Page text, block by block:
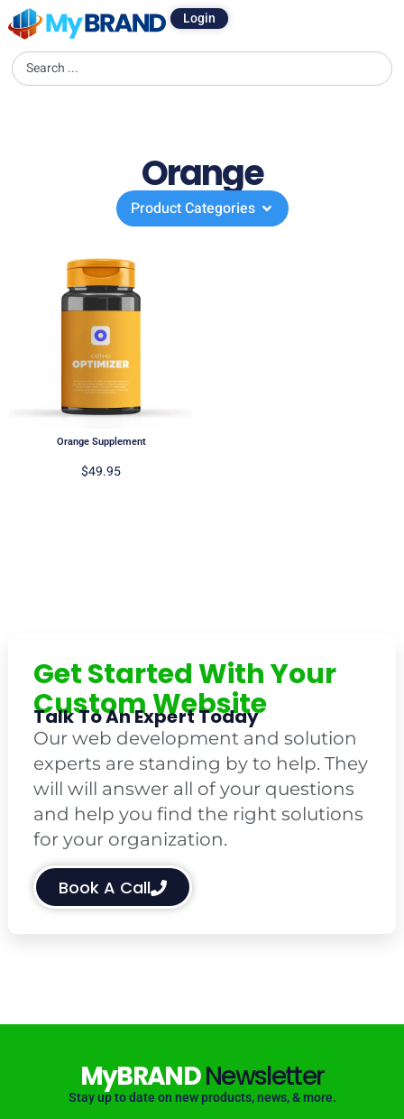
Login
Orange
Product Categories
Orange Supplement
$49.95
Get Started With Your
Custom Website
Talk To An Expert Today
Our web development and solution
experts are standing by to help. They
will will answer all of your questions
and help you find the right solutions
for your organization.
Book A Call
MyBRANDNewsletter
Stay up to date on new products, news, & more.